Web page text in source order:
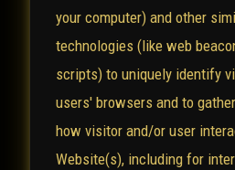
your computer) and other
technologies (like web
scripts) to uniquely identify
users' browsers and to
how visitor and/or user
Website(s), including for